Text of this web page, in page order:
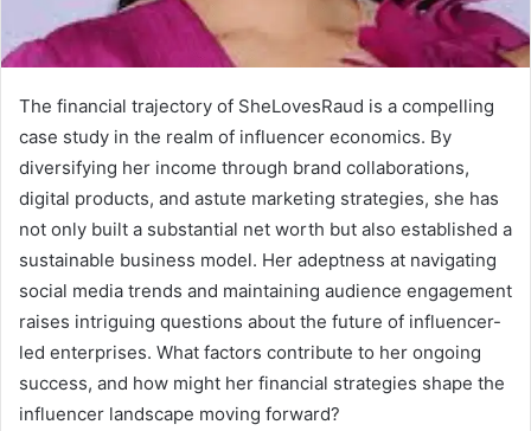
The financial trajectory of SheLovesRaud is a compelling
case study in the realm of influencer economics. By
diversifying her income through brand collaborations,
digital products, and astute marketing strategies, she has
not only built a substantial net worth but also established a
sustainable business model. Her adeptness at navigating
social media trends and maintaining audience engagement
raises intriguing questions about the future of influencer-
led enterprises. What factors contribute to her ongoing
success, and how might her financial strategies shape the
influencer landscape moving forward?